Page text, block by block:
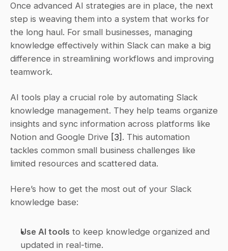
Once advanced AI strategies are in place, the next
step is weaving them into a system that works for
the long haul. For small businesses, managing
knowledge effectively within Slack can make a big
difference in streamlining workflows and improving
teamwork.
AI tools play a crucial role by automating Slack
knowledge management. They help teams organize
insights and sync information across platforms like
Notion and Google Drive [3] . This automation
tackles common small business challenges like
limited resources and scattered data.
Here’s how to get the most out of your Slack
knowledge base:
Use AI tools to keep knowledge organized and
updated in real-time.